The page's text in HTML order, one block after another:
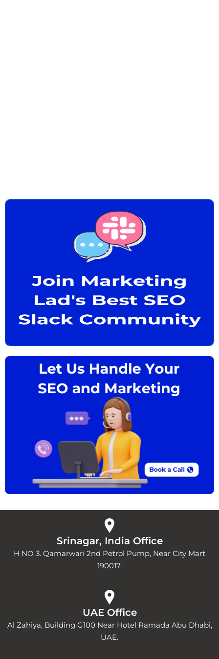
Srinagar, India Office
H NO 3. Qamarwari 2nd Petrol Pump, Near City Mart
190017.
UAE Office
Al Zahiya, Building G100 Near Hotel Ramada Abu Dhabi,
UAE.